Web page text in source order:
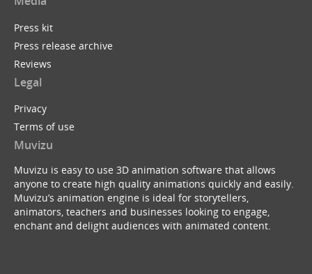
Press kit
Press release archive
Reviews
Legal
Privacy
Terms of use
Muvizu
Muvizu is easy to use 3D animation software that allows
anyone to create high quality animations quickly and easily.
Muvizu’s animation engine is ideal for storytellers,
animators, teachers and businesses looking to engage,
enchant and delight audiences with animated content.